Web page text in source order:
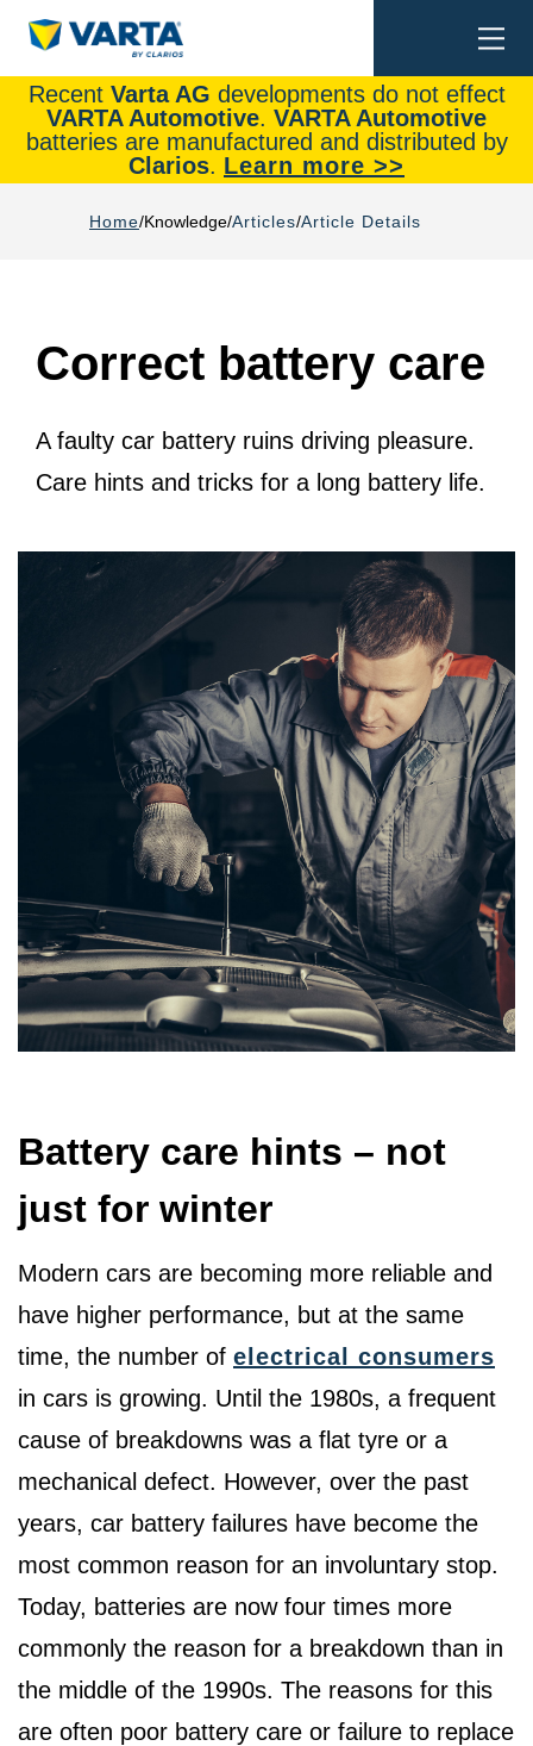
Recent Varta AG developments do not effect
VARTA Automotive. VARTA Automotive
batteries are manufactured and distributed by
Clarios. Learn more >>
Home Knowledge Articles Article Details
Correct battery care
A faulty car battery ruins driving pleasure.
Care hints and tricks for a long battery life.
Battery care hints – not
just for winter
Modern cars are becoming more reliable and
have higher performance, but at the same
time, the number of electrical consumers
in cars is growing. Until the 1980s, a frequent
cause of breakdowns was a flat tyre or a
mechanical defect. However, over the past
years, car battery failures have become the
most common reason for an involuntary stop.
Today, batteries are now four times more
commonly the reason for a breakdown than in
the middle of the 1990s. The reasons for this
are often poor battery care or failure to replace